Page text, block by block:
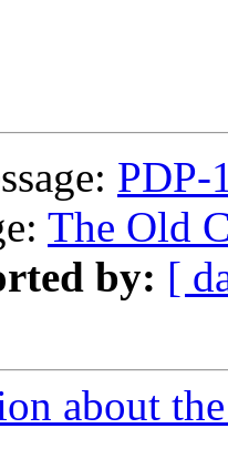
PDP-
The Old
by: [
about